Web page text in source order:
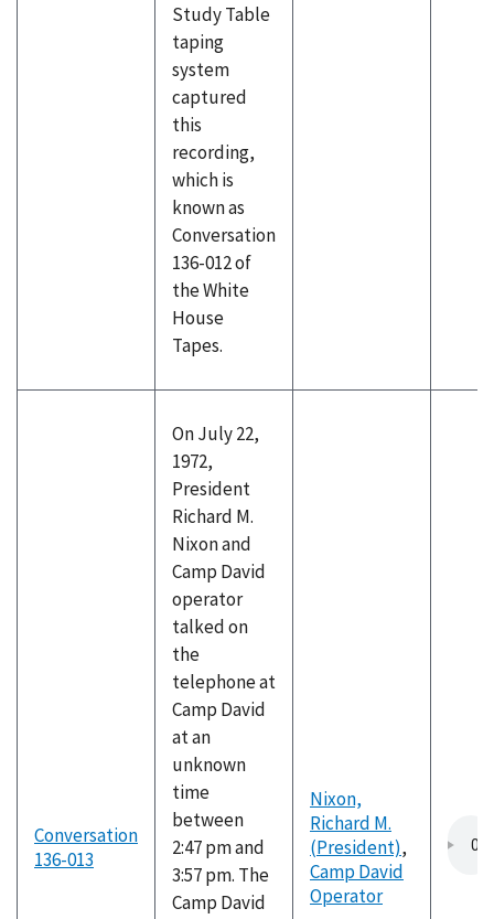
Study Table
taping
system
captured
this
recording,
which is
known as
Conversation
136-012 of
the White
House
Tapes.
Conversation
136-013
On July 22,
1972,
President
Richard M.
Nixon and
Camp David
operator
talked on
the
telephone at
Camp David
at an
unknown
time
between
2:47 pm and
3:57 pm. The
Camp David
Nixon,
Richard M.
(President),
Camp David
Operator